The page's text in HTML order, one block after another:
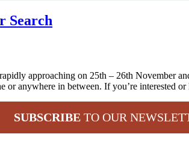
Search
approaching on 25th – 26th November
or anywhere in between. If you’re interested
SUBSCRIBE TO OUR